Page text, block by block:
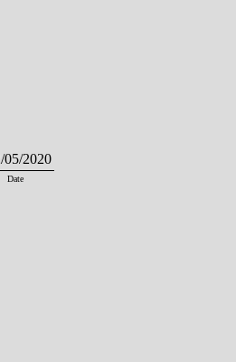
05/2020
Date